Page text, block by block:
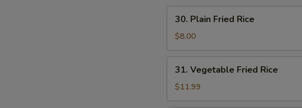
Plain
Fried
Rice
30. Plain Fried Rice
$8.00
Vegetable
Fried
Rice
31. Vegetable Fried Rice
$11.99